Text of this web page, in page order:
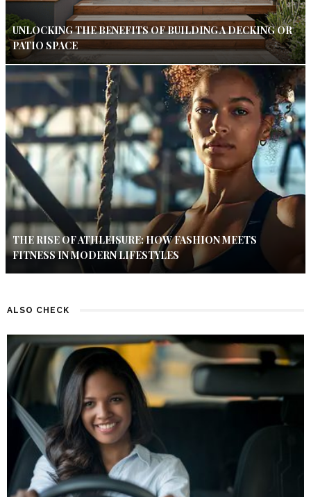
UNLOCKING THE BENEFITS OF BUILDING A DECKING OR
PATIO SPACE
THE RISE OF ATHLEISURE: HOW FASHION MEETS
FITNESS IN MODERN LIFESTYLES
ALSO CHECK